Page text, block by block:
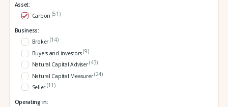
Asset:
Carbon (51)
Business:
Broker(14)
Buyers and investors(9)
Natural Capital Adviser(43)
Natural Capital Measurer(24)
Seller(11)
Operating in: